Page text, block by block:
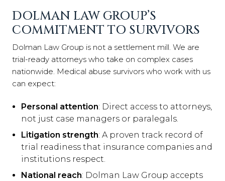
DOLMAN LAW GROUP’S
COMMITMENT TO SURVIVORS
Dolman Law Group is not a settlement mill. We are
trial-ready attorneys who take on complex cases
nationwide. Medical abuse survivors who work with us
can expect:
Personal attention: Direct access to attorneys,
not just case managers or paralegals.
Litigation strength: A proven track record of
trial readiness that insurance companies and
institutions respect.
National reach: Dolman Law Group accepts